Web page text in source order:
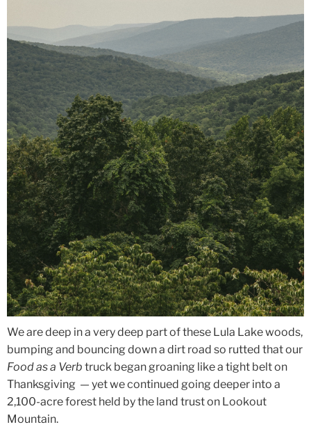
We are deep in a very deep part of these Lula Lake woods,
bumping and bouncing down a dirt road so rutted that our
Food as a Verb truck began groaning like a tight belt on
Thanksgiving — yet we continued going deeper into a
2,100-acre forest held by the land trust on Lookout
Mountain.